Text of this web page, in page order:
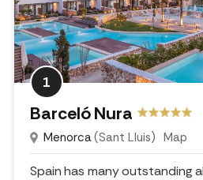
1
Barceló Nura
Menorca(Sant Lluis)Map
Spain has many outstanding